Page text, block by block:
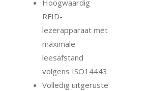
Hoogwaardig
RFID-
lezerapparaat met
maximale
leesafstand
volgens ISO14443
Volledig uitgeruste